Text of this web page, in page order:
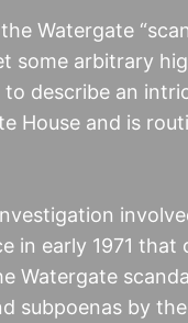
Watergate
some arbitrary
describe an
House and is
in early 1971
Watergate
subpoenas by